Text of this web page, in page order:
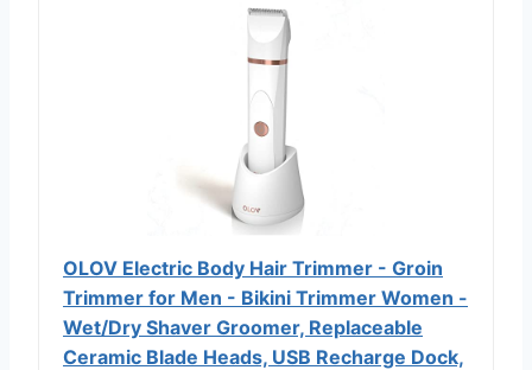
OLOV Electric Body Hair Trimmer - Groin
Trimmer for Men - Bikini Trimmer Women -
Wet/Dry Shaver Groomer, Replaceable
Ceramic Blade Heads, USB Recharge Dock,